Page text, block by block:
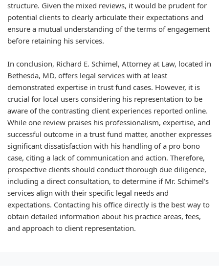
structure. Given the mixed reviews, it would be prudent for
potential clients to clearly articulate their expectations and
ensure a mutual understanding of the terms of engagement
before retaining his services.
In conclusion, Richard E. Schimel, Attorney at Law, located in
Bethesda, MD, offers legal services with at least
demonstrated expertise in trust fund cases. However, it is
crucial for local users considering his representation to be
aware of the contrasting client experiences reported online.
While one review praises his professionalism, expertise, and
successful outcome in a trust fund matter, another expresses
significant dissatisfaction with his handling of a pro bono
case, citing a lack of communication and action. Therefore,
prospective clients should conduct thorough due diligence,
including a direct consultation, to determine if Mr. Schimel's
services align with their specific legal needs and
expectations. Contacting his office directly is the best way to
obtain detailed information about his practice areas, fees,
and approach to client representation.